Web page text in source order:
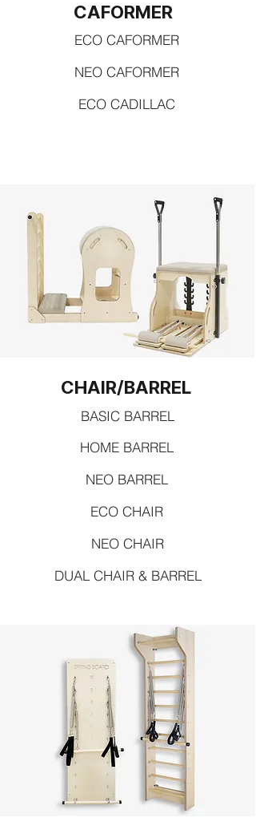
CAFORMER
ECO CAFORMER
NEO CAFORMER
ECO CADILLAC
CHAIR/BARREL
HOME BARREL
NEO BARREL
ECO CHAIR
NEO CHAIR
DUAL CHAIR & BARREL
BASIC BARREL